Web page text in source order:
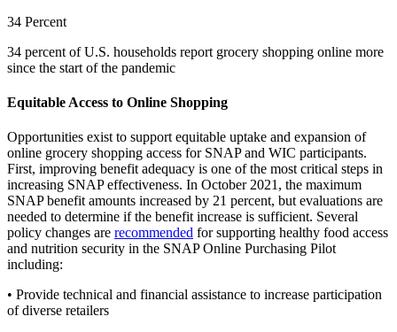
34 Percent
34 percent of U.S. households report grocery shopping online more
since the start of the pandemic
Equitable Access to Online Shopping
Opportunities exist to support equitable uptake and expansion of
online grocery shopping access for SNAP and WIC participants.
First, improving benefit adequacy is one of the most critical steps in
increasing SNAP effectiveness. In October 2021, the maximum
SNAP benefit amounts increased by 21 percent, but evaluations are
needed to determine if the benefit increase is sufficient. Several
policy changes are recommended for supporting healthy food access
and nutrition security in the SNAP Online Purchasing Pilot
including:
• Provide technical and financial assistance to increase participation
of diverse retailers